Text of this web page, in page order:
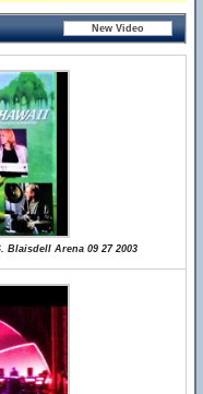
Blaisdell Arena 09 27 2003